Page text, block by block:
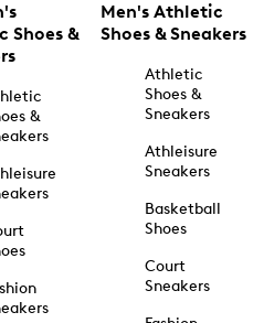
Shoes &
&
Men's Athletic
Shoes & Sneakers
Athletic
Shoes &
Sneakers
Athleisure
Sneakers
Basketball
Shoes
Court
Sneakers